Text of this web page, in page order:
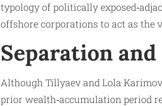
typology of politically
offshore corporations to act as the
Separation
Although Tillyaev and Lola
prior wealth‑accumulation period